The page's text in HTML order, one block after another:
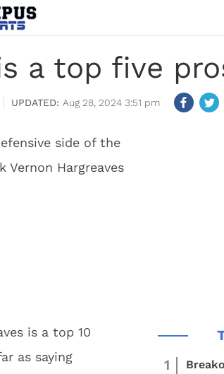
a top five
Aug 28, 2024 3:51 pm
side of the
Hargreaves
is a top 10
as saying
1